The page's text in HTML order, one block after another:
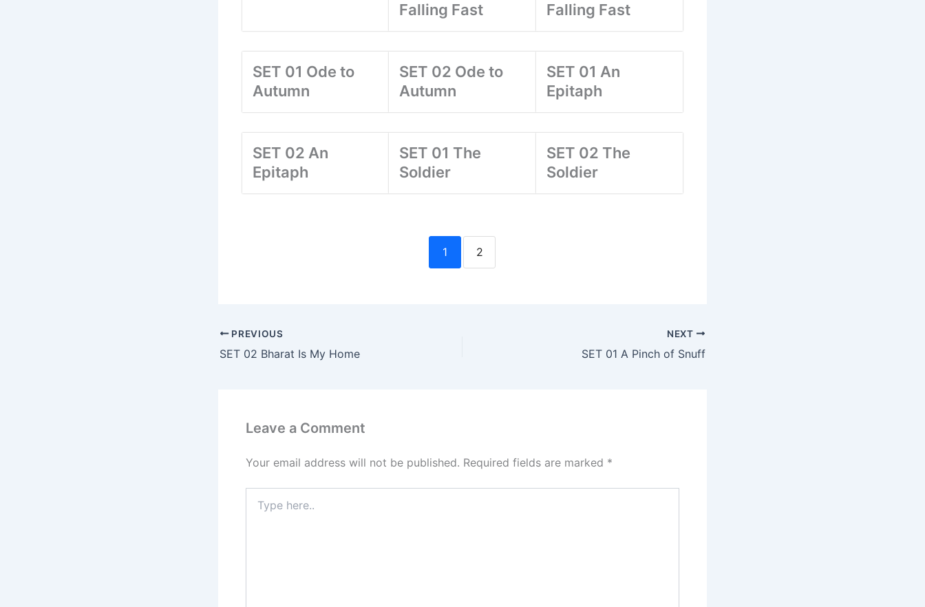
Falling Fast
Falling Fast
SET 01 Ode to
Autumn
SET 02 Ode to
Autumn
SET 01 An
Epitaph
SET 02 An
Epitaph
SET 01 The
Soldier
SET 02 The
Soldier
1 2
PREVIOUS
SET 02 Bharat Is My Home
NEXT
SET 01 A Pinch of Snuff
Leave a Comment
Your email address will not be published. Required fields are marked *
here..